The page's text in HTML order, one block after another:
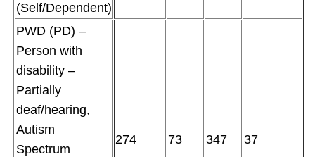
(Self/Dependent)
PWD (PD) –
Person with
disability –
Partially
deaf/hearing,
Autism
Spectrum
274 73 347 37